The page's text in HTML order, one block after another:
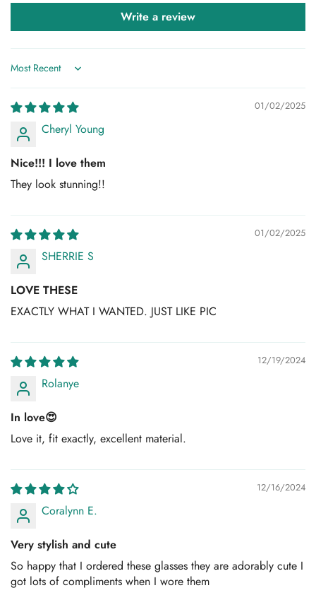
Write a review
Sort by
01/02/2025
Cheryl Young
Nice!!! I love them
They look stunning!!
01/02/2025
SHERRIE S
LOVE THESE
EXACTLY WHAT I WANTED. JUST LIKE PIC
12/19/2024
Rolanye
In love😍
Love it, fit exactly, excellent material.
12/16/2024
Coralynn E.
Very stylish and cute
So happy that I ordered these glasses they are adorably cute I
got lots of compliments when I wore them
Confirm your age
Are you 18 years old or older?